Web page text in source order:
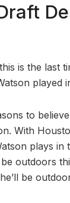
is the last
to
With
plays
outdoors
be